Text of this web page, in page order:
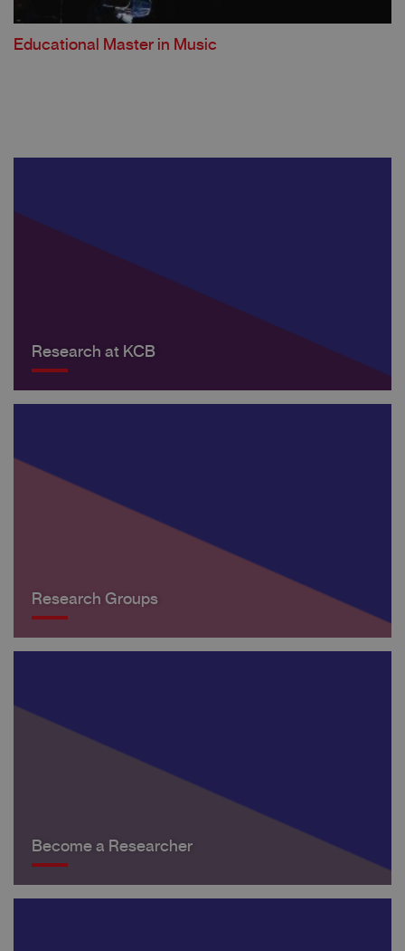
Educational Master in Music
Research at KCB
Research Groups
Become a Researcher